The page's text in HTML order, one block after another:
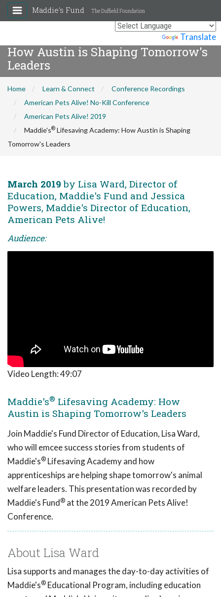
Translate
Maddie's Fund The Duffield Foundation
Lifesaving Academy:
How Austin is Shaping Tomorrow's
Leaders
Home Learn & Connect
Conference Recordings
American Pets Alive! No-Kill Conference
American Pets Alive! 2019
Maddie's® Lifesaving Academy: How Austin is Shaping
Tomorrow's Leaders
March 2019 by Lisa Ward, Director of
Education, Maddie's Fund and Jessica
Powers, Maddie's Director of Education,
American Pets Alive!
Audience:
Video Length:49:07
Maddie's® Lifesaving Academy: How
Austin is Shaping Tomorrow's Leaders
Join Maddie's Fund Director of Education, Lisa Ward,
who will emcee success stories from students of
Maddie's® Lifesaving Academy and how
apprenticeships are helping shape tomorrow's animal
welfare leaders. This presentation was recorded by
Maddie's Fund® at the 2019 American Pets Alive!
Conference.
About Lisa Ward
Lisa supports and manages the day-to-day activities of
Maddie's® Educational Program, including education